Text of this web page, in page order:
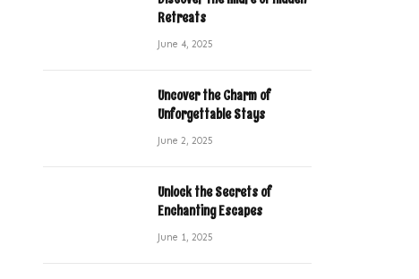
Retreats
June 4, 2025
Uncover the Charm of
Unforgettable Stays
June 2, 2025
Unlock the Secrets of
Enchanting Escapes
June 1, 2025